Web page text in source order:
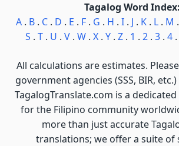
Tagalog Word Index:
A. B. C. D . E . F. G . H . I. J . K. L. M .
S . T. U . V. W. X. Y. Z. 1 . 2. 3. 4.
All calculations are estimates.
government agencies (SSS, BIR,
TagalogTranslate.com is a
for the Filipino community
more than just accurate
translations; we offer a suite of